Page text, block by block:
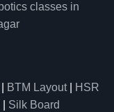
classes in
BTM Layout|
HSR
Silk Board